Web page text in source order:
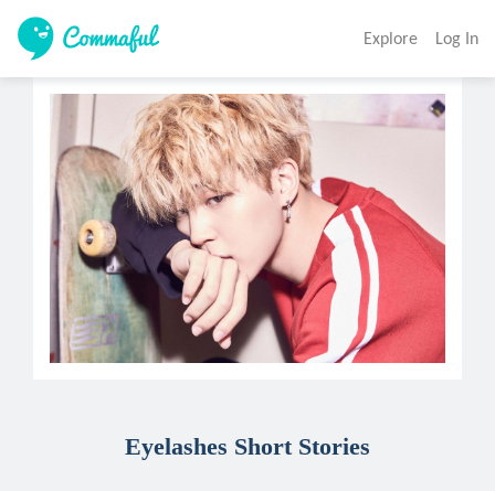
Explore Log In
Eyelashes Short Stories